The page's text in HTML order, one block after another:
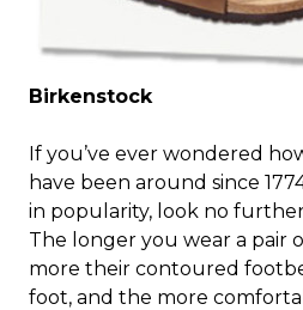
Birkenstock
If you’ve ever wondered
have been around since
in popularity, look no
The longer you wear a pair
more their contoured
foot, and the more